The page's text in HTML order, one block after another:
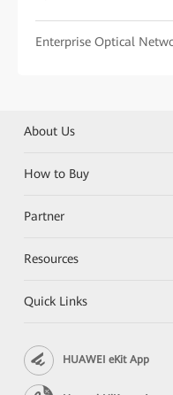
Enterprise Optical
About Us
How to Buy
Partner
Resources
Quick Links
HUAWEI eKit App